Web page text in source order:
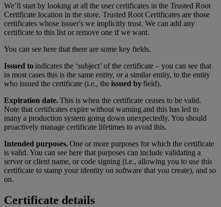
We’ll start by looking at all the user certificates in the Trusted Root
Certificate location in the store. Trusted Root Certificates are those
certificates whose issuer's we implicitly trust. We can add any
certificate to this list or remove one if we want.
You can see here that there are some key fields.
Issued to indicates the ‘subject’ of the certificate – you can see that
in most cases this is the same entity, or a similar entity, to the entity
who issued the certificate (i.e., theissued byfield).
Expiration date.This is when the certificate ceases to be valid.
Note that certificates expire without warning and this has led to
many a production system going down unexpectedly. You should
proactively manage certificate lifetimes to avoid this.
Intended purposes.One or more purposes for which the certificate
is valid. You can see here that purposes can include validating a
server or client name, or code signing (i.e., allowing you to use this
certificate to stamp your identity on software that you create), and so
on.
Certificate details